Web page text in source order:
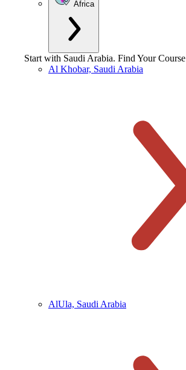
Africa
Start with Saudi Arabia. Find Your Course
Al Khobar, Saudi Arabia
AlUla, Saudi Arabia